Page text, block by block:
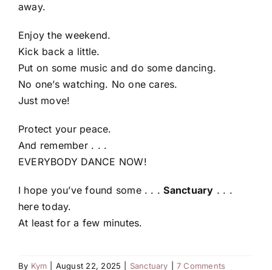
away.
Enjoy the weekend.
Kick back a little.
Put on some music and do some dancing.
No one’s watching. No one cares.
Just move!
Protect your peace.
And remember . . .
EVERYBODY DANCE NOW!
I hope you’ve found some . . .Sanctuary . . .
here today.
At least for a few minutes.
By Kym August 22, 2025 Sanctuary 7 Comments